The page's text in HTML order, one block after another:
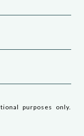
purposes only.